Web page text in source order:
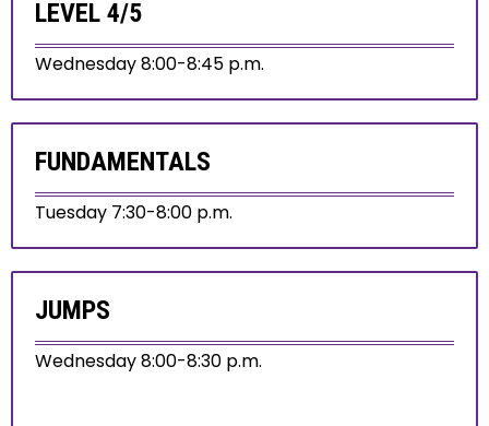
LEVEL 4/5
Wednesday 8:00-8:45 p.m.
FUNDAMENTALS
Tuesday 7:30-8:00 p.m.
JUMPS
Wednesday 8:00-8:30 p.m.